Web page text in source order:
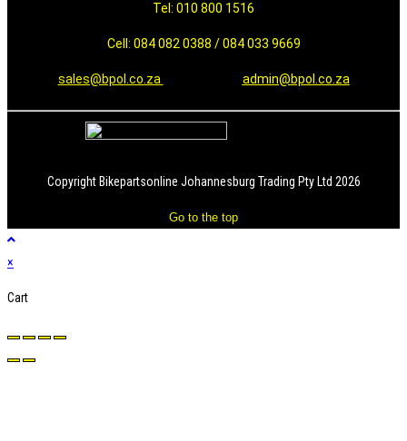
Tel: 010 800 1516
Cell: 084 082 0388 / 084 033 9669
sales@bpol.co.za admin@bpol.co.za
Copyright Bikepartsonline Johannesburg Trading Pty Ltd 2026
Go to the top
×
Cart